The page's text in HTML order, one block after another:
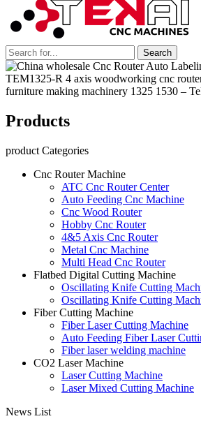
Products
product Categories
Cnc Router Machine
ATC Cnc Router Center
Auto Feeding Cnc Machine
Cnc Wood Router
Hobby Cnc Router
4&5 Axis Cnc Router
Metal Cnc Machine
Multi Head Cnc Router
Flatbed Digital Cutting Machine
Oscillating Knife Cutting
Oscillating Knife Cutting
Fiber Cutting Machine
Fiber Laser Cutting Machine
Auto Feeding Fiber Laser
Fiber laser welding machine
CO2 Laser Machine
Laser Cutting Machine
Laser Mixed Cutting Machine
News List